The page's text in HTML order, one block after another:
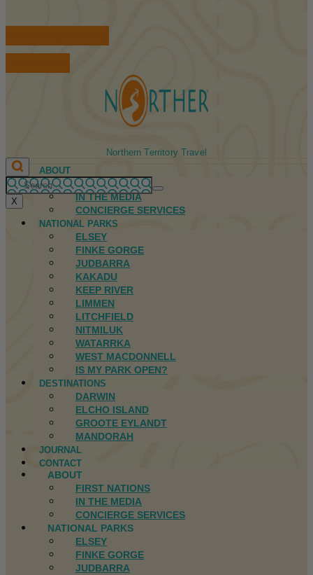
Northern Territory Travel
ABOUT
FIRST NATIONS
IN THE MEDIA
CONCIERGE SERVICES
NATIONAL PARKS
ELSEY
FINKE GORGE
JUDBARRA
KAKADU
KEEP RIVER
LIMMEN
LITCHFIELD
NITMILUK
WATARRKA
WEST MACDONNELL
IS MY PARK OPEN?
DESTINATIONS
DARWIN
ELCHO ISLAND
GROOTE EYLANDT
MANDORAH
JOURNAL
CONTACT
ABOUT
FIRST NATIONS
IN THE MEDIA
CONCIERGE SERVICES
NATIONAL PARKS
ELSEY
FINKE GORGE
JUDBARRA
X